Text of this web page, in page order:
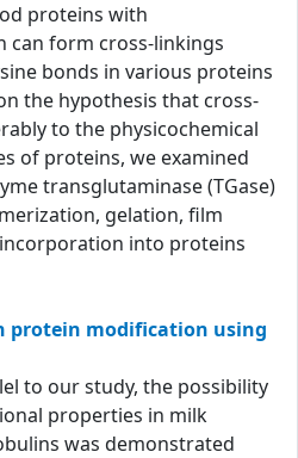
proteins with
can form cross-linkings
bonds in various proteins
the hypothesis that cross-
to the physicochemical
of proteins, we examined
transglutaminase (TGase)
gelation, film
into proteins
modification using
to our study, the possibility
properties in milk
was demonstrated